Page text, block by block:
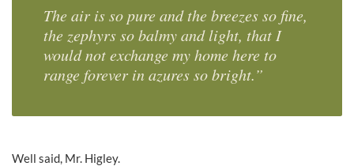
The air is so pure and the breezes so fine,
the zephyrs so balmy and light, that I
would not exchange my home here to
range forever in azures so bright.”
Well said, Mr. Higley.